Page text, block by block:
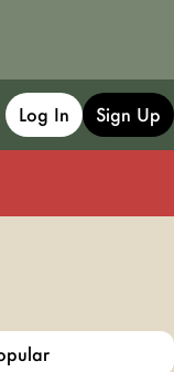
Log In Sign Up
Infused Pre-Ground